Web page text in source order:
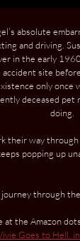
absolute
and driving.
in the early
site
only
deceased pet
doing.
their way
popping up
through
at the Amazon
Goes to Hell.